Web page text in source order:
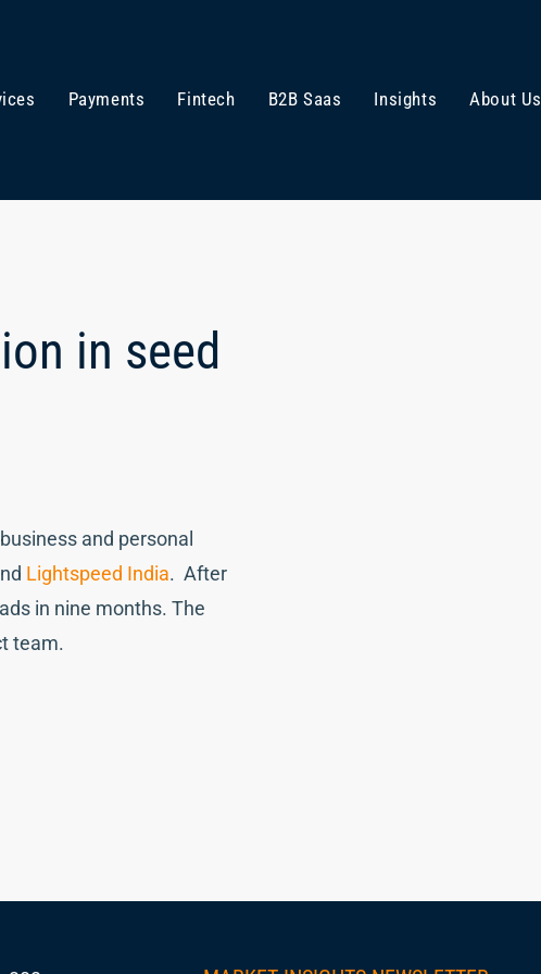
Payments Fintech B2B Saas Insights About Us
in seed
and personal
Lightspeed India. After
in nine months. The
team.